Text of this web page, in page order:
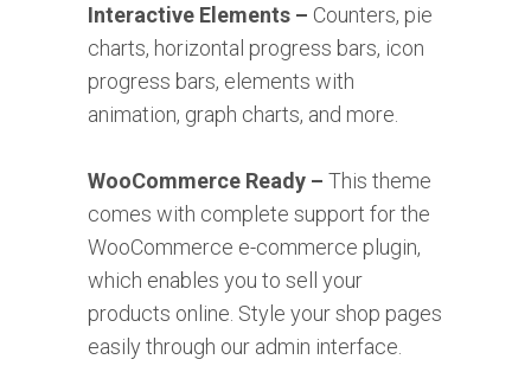
Interactive Elements – Counters, pie
charts, horizontal progress bars, icon
progress bars, elements with
animation, graph charts, and more.
WooCommerce Ready – This theme
comes with complete support for the
WooCommerce e-commerce plugin,
which enables you to sell your
products online. Style your shop pages
easily through our admin interface.